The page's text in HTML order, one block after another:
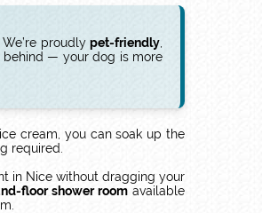
proudlypet-friendly
behind — your dog is more
cream, you can soak up the
required.
in Nice without dragging your
floor shower room available